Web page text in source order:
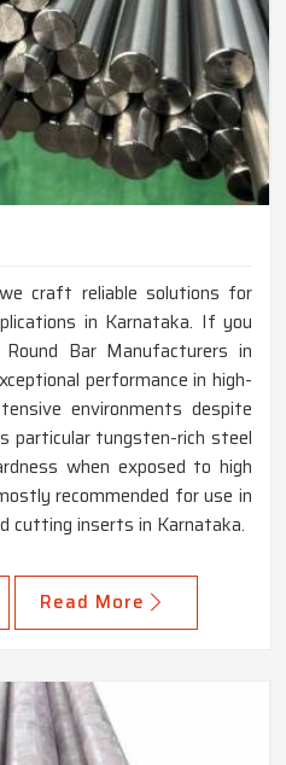
craft reliable solutions for
in Karnataka. If you
Bar Manufacturers in
performance in high-
environments despite
particular tungsten-rich steel
when exposed to high
recommended for use in
cutting inserts in Karnataka.
Read More